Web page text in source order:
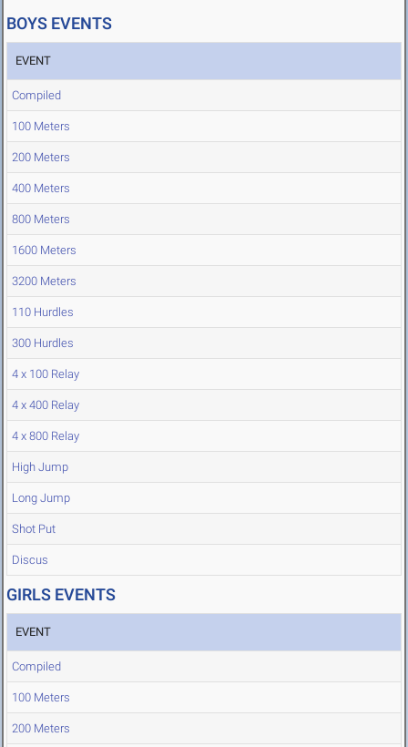
BOYS EVENTS
EVENT
Compiled
100 Meters
200 Meters
400 Meters
800 Meters
1600 Meters
3200 Meters
110 Hurdles
300 Hurdles
4 x 100 Relay
4 x 400 Relay
4 x 800 Relay
High Jump
Long Jump
Shot Put
Discus
GIRLS EVENTS
EVENT
Compiled
100 Meters
200 Meters